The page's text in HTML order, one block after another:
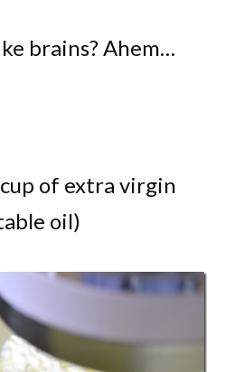
brains? Ahem…
of extra virgin
oil)